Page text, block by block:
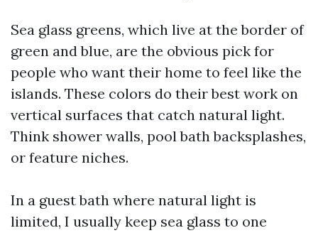
Sea glass greens, which live at the border of
green and blue, are the obvious pick for
people who want their home to feel like the
islands. These colors do their best work on
vertical surfaces that catch natural light.
Think shower walls, pool bath backsplashes,
or feature niches.
In a guest bath where natural light is
limited, I usually keep sea glass to one